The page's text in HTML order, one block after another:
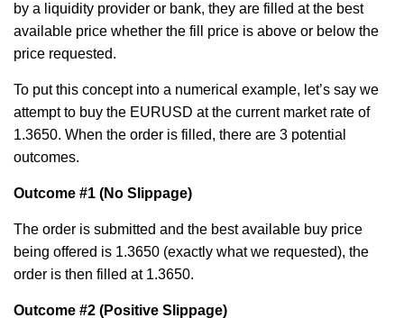
by a liquidity provider or bank, they are filled at the best
available price whether the fill price is above or below the
price requested.
To put this concept into a numerical example, let’s say we
attempt to buy the EURUSD at the current market rate of
1.3650. When the order is filled, there are 3 potential
outcomes.
Outcome #1 (No Slippage)
The order is submitted and the best available buy price
being offered is 1.3650 (exactly what we requested), the
order is then filled at 1.3650.
Outcome #2 (Positive Slippage)